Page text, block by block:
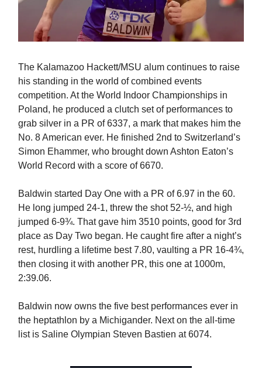
The Kalamazoo Hackett/MSU alum continues to raise
his standing in the world of combined events
competition. At the World Indoor Championships in
Poland, he produced a clutch set of performances to
grab silver in a PR of 6337, a mark that makes him the
No. 8 American ever. He finished 2nd to Switzerland’s
Simon Ehammer, who brought down Ashton Eaton’s
World Record with a score of 6670.
Baldwin started Day One with a PR of 6.97 in the 60.
He long jumped 24-1, threw the shot 52-½, and high
jumped 6-9¾. That gave him 3510 points, good for 3rd
place as Day Two began. He caught fire after a night’s
rest, hurdling a lifetime best 7.80, vaulting a PR 16-4¾,
then closing it with another PR, this one at 1000m,
2:39.06.
Baldwin now owns the five best performances ever in
the heptathlon by a Michigander. Next on the all-time
list is Saline Olympian Steven Bastien at 6074.